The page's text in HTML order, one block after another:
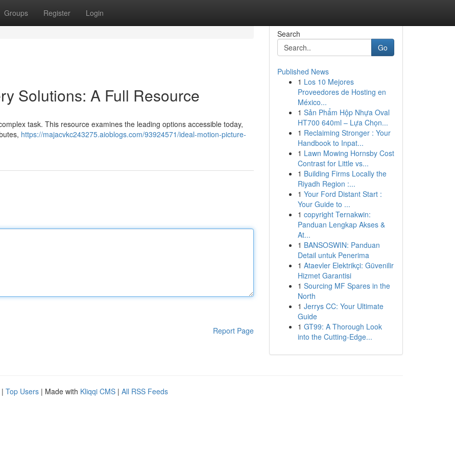
Groups Register Login
Solutions: A Full Resource
task. This resource examines the leading options accessible today,
https://majacvkc243275.aioblogs.com/93924571/ideal-motion-picture-
Report Page
Search
Go
Published News
1 Los 10 Mejores
Proveedores de Hosting en
México...
1 Sản Phẩm Hộp Nhựa Oval
HT700 640ml – Lựa Chọn...
1 Reclaiming Stronger : Your
Handbook to Inpat...
1 Lawn Mowing Hornsby Cost
Contrast for Little vs...
1 Building Firms Locally the
Riyadh Region :...
1 Your Ford Distant Start :
Your Guide to ...
1 copyright Ternakwin:
Panduan Lengkap Akses &
At...
1 BANSOSWIN: Panduan
Detail untuk Penerima
1 Ataevler Elektrikçi: Güvenilir
Hizmet Garantisi
1 Sourcing MF Spares in the
North
1 Jerrys CC: Your Ultimate
Guide
1 GT99: A Thorough Look
into the Cutting-Edge...
| Top Users | Made with Kliqqi CMS | All RSS Feeds